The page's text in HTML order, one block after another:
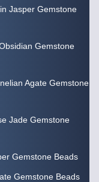
Jasper Gemstone
Gemstone
Agate Gemstone
Jade Gemstone
Gemstone Beads
Gemstone Beads